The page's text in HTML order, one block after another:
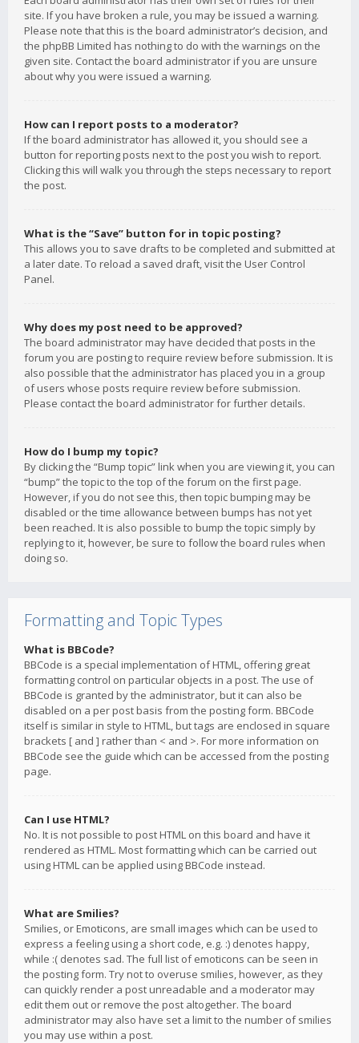
site. If you have broken a rule, you may be issued a warning.
Please note that this is the board administrator’s decision, and
the phpBB Limited has nothing to do with the warnings on the
given site. Contact the board administrator if you are unsure
about why you were issued a warning.
How can I report posts to a moderator?
If the board administrator has allowed it, you should see a
button for reporting posts next to the post you wish to report.
Clicking this will walk you through the steps necessary to report
the post.
What is the “Save” button for in topic posting?
This allows you to save drafts to be completed and submitted at
a later date. To reload a saved draft, visit the User Control
Panel.
Why does my post need to be approved?
The board administrator may have decided that posts in the
forum you are posting to require review before submission. It is
also possible that the administrator has placed you in a group
of users whose posts require review before submission.
Please contact the board administrator for further details.
How do I bump my topic?
By clicking the “Bump topic” link when you are viewing it, you can
“bump” the topic to the top of the forum on the first page.
However, if you do not see this, then topic bumping may be
disabled or the time allowance between bumps has not yet
been reached. It is also possible to bump the topic simply by
replying to it, however, be sure to follow the board rules when
doing so.
Formatting and Topic Types
What is BBCode?
BBCode is a special implementation of HTML, offering great
formatting control on particular objects in a post. The use of
BBCode is granted by the administrator, but it can also be
disabled on a per post basis from the posting form. BBCode
itself is similar in style to HTML, but tags are enclosed in square
brackets [ and ] rather than < and >. For more information on
BBCode see the guide which can be accessed from the posting
page.
Can I use HTML?
No. It is not possible to post HTML on this board and have it
rendered as HTML. Most formatting which can be carried out
using HTML can be applied using BBCode instead.
What are Smilies?
Smilies, or Emoticons, are small images which can be used to
express a feeling using a short code, e.g. :) denotes happy,
while :( denotes sad. The full list of emoticons can be seen in
the posting form. Try not to overuse smilies, however, as they
can quickly render a post unreadable and a moderator may
edit them out or remove the post altogether. The board
administrator may also have set a limit to the number of smilies
you may use within a post.